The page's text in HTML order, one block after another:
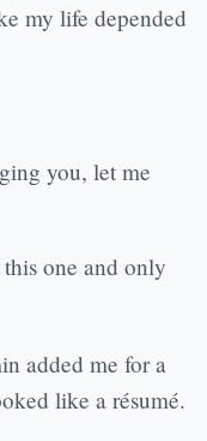
my life depended
you, let me
one and only
added me for a
like a résumé.